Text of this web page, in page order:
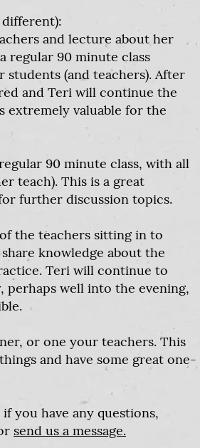
and lecture about her
regular 90 minute class
(and teachers). After
and Teri will continue the
extremely valuable for the
90 minute class, with all
teach). This is a great
further discussion topics.
the teachers sitting in to
knowledge about the
Teri will continue to
well into the evening,
or one your teachers. This
and have some great one-
you have any questions,
send us a message.